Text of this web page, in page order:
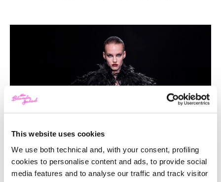
This website uses cookies
We use both technical and, with your consent, profiling
cookies to personalise content and ads, to provide social
media features and to analyse our traffic and track visitor